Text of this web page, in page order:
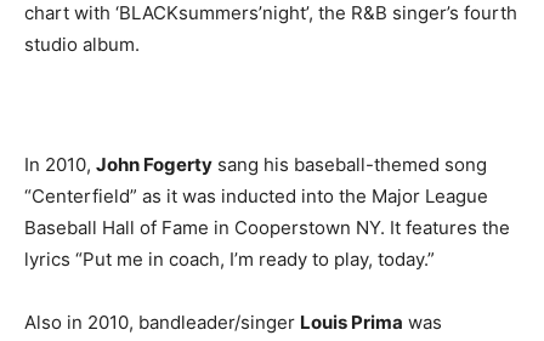
chart with ‘BLACKsummers’night’, the R&B singer’s fourth
studio album.
In 2010, John Fogerty sang his baseball-themed song
“Centerfield” as it was inducted into the Major League
Baseball Hall of Fame in Cooperstown NY. It features the
lyrics “Put me in coach, I’m ready to play, today.”
Also in 2010, bandleader/singer Louis Prima was